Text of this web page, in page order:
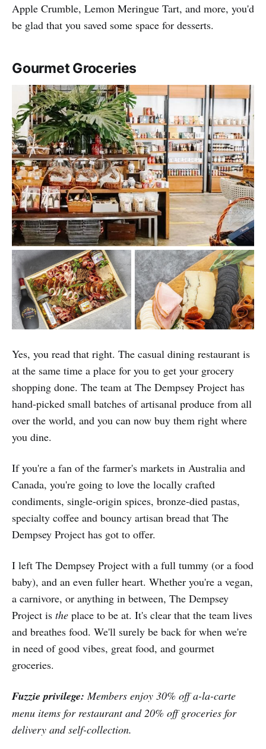
Apple Crumble, Lemon Meringue Tart, and more, you'd
be glad that you saved some space for desserts.
Gourmet Groceries
Yes, you read that right. The casual dining restaurant is
at the same time a place for you to get your grocery
shopping done. The team at The Dempsey Project has
hand-picked small batches of artisanal produce from all
over the world, and you can now buy them right where
you dine.
If you're a fan of the farmer's markets in Australia and
Canada, you're going to love the locally crafted
condiments, single-origin spices, bronze-died pastas,
specialty coffee and bouncy artisan bread that The
Dempsey Project has got to offer.
I left The Dempsey Project with a full tummy (or a food
baby), and an even fuller heart. Whether you're a vegan,
a carnivore, or anything in between, The Dempsey
Project is the place to be at. It's clear that the team lives
and breathes food. We'll surely be back for when we're
in need of good vibes, great food, and gourmet
groceries.
Fuzzie privilege: Members enjoy 30% off a-la-carte
menu items for restaurant and 20% off groceries for
delivery and self-collection.